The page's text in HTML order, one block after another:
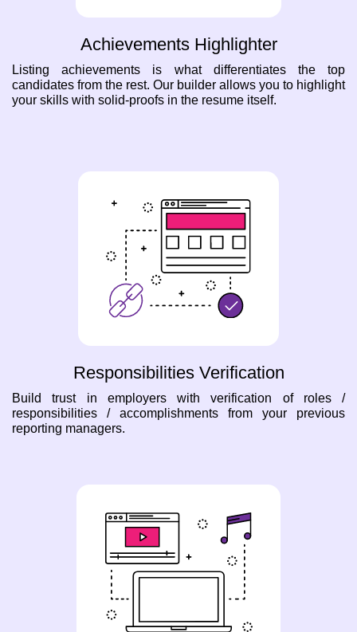
Achievements Highlighter
Listing achievements is what differentiates the top
candidates from the rest. Our builder allows you to highlight
your skills with solid-proofs in the resume itself.
Responsibilities Verification
Build trust in employers with verification of roles /
responsibilities / accomplishments from your previous
reporting managers.